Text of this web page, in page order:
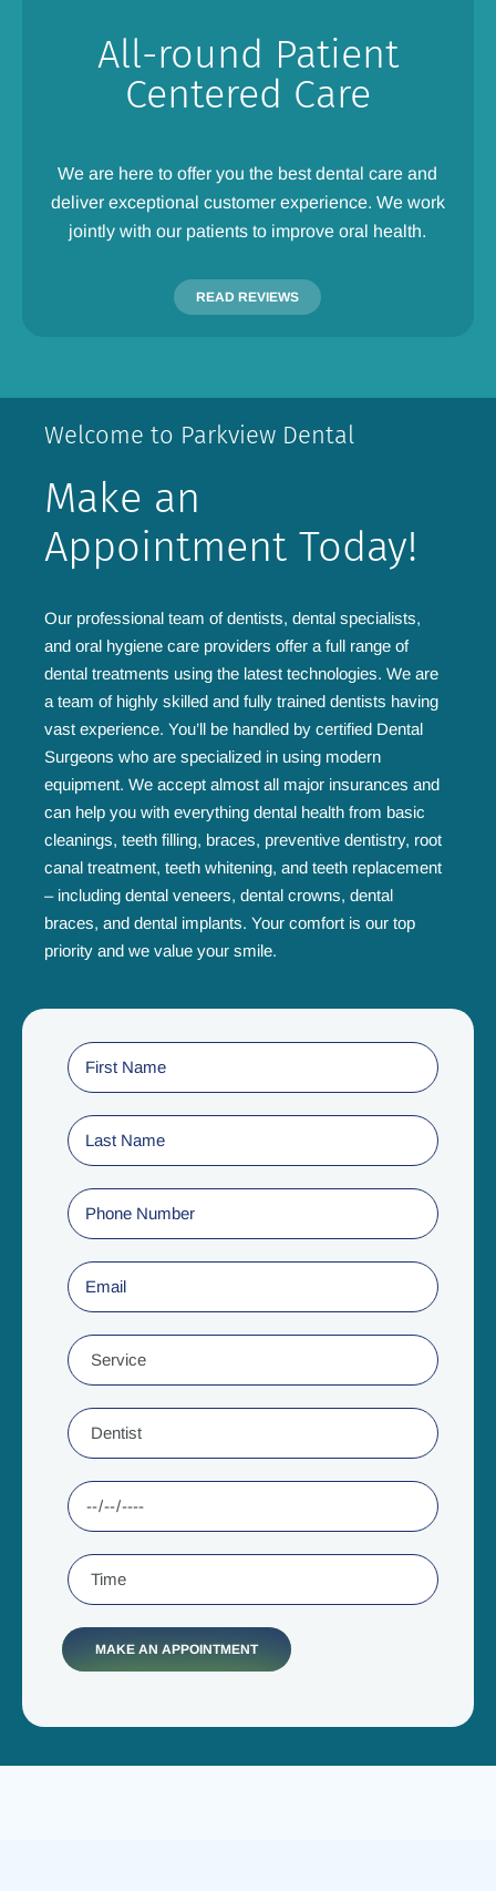
All-round Patient
Centered Care
We are here to offer you the best dental care and
deliver exceptional customer experience. We work
jointly with our patients to improve oral health.
READ REVIEWS
Welcome to Parkview Dental
Make an
Appointment Today!
Our professional team of dentists, dental specialists,
and oral hygiene care providers offer a full range of
dental treatments using the latest technologies. We are
a team of highly skilled and fully trained dentists having
vast experience. You’ll be handled by certified Dental
Surgeons who are specialized in using modern
equipment. We accept almost all major insurances and
can help you with everything dental health from basic
cleanings, teeth filling, braces, preventive dentistry, root
canal treatment, teeth whitening, and teeth replacement
– including dental veneers, dental crowns, dental
braces, and dental implants. Your comfort is our top
priority and we value your smile.